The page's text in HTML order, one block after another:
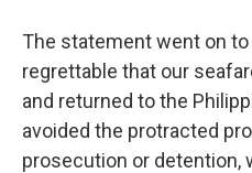
The statement went on
regrettable that our
and returned to the
avoided the protracted
prosecution or detention,